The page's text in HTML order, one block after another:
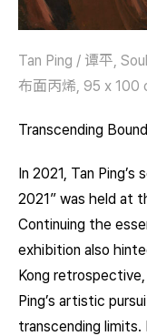
Tan Ping / 谭平,
布面丙烯, 95 x 100
Transcending
In 2021, Tan
2021” was held at
Continuing the
exhibition also
Kong
Ping’s artistic
transcending